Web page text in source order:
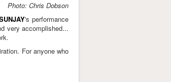
Photo: Chris Dobson
's performance
very accomplished...
For anyone who